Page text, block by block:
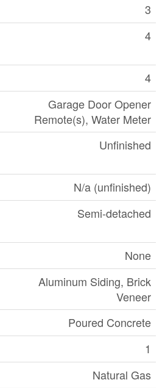
3
4
4
Garage Door Opener
Remote(s), Water Meter
Unfinished
N/a (unfinished)
Semi-detached
None
Aluminum Siding, Brick
Veneer
Poured Concrete
1
Natural Gas